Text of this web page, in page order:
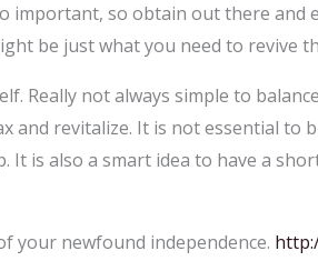
important, so obtain out there and
be just what you need to revive
Really not always simple to
and revitalize. It is not essential to
is also a smart idea to have a
your newfound independence.